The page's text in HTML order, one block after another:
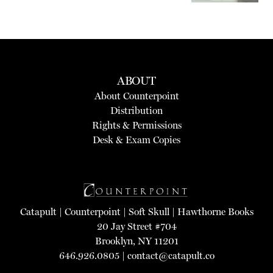
ABOUT
About Counterpoint
Distribution
Rights & Permissions
Desk & Exam Copies
Catapult| Counterpoint| Soft Skull | Hawthorne Books
20 Jay Street #704
Brooklyn, NY 11201
646.926.0805 | contact@catapult.co